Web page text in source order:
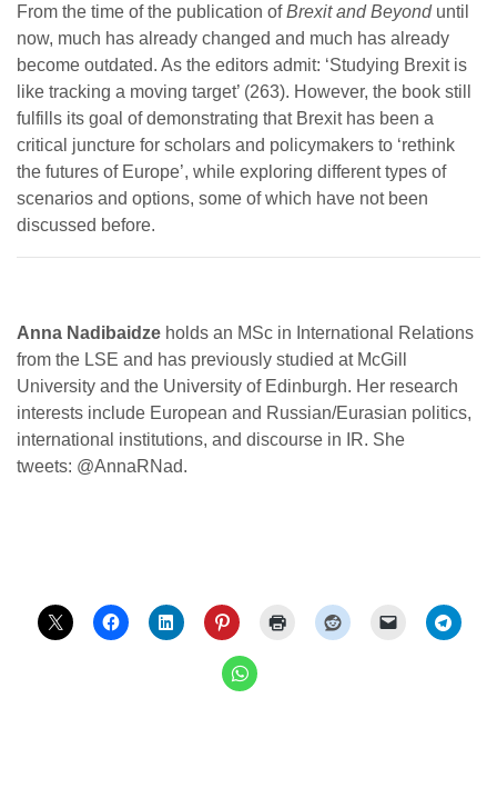
From the time of the publication ofBrexit and Beyond until
now, much has already changed and much has already
become outdated. As the editors admit: ‘Studying Brexit is
like tracking a moving target’ (263). However, the book still
fulfills its goal of demonstrating that Brexit has been a
critical juncture for scholars and policymakers to ‘rethink
the futures of Europe’, while exploring different types of
scenarios and options, some of which have not been
discussed before.
Anna Nadibaidze holds an MSc in International Relations
from the LSE and has previously studied at McGill
University and the University of Edinburgh. Her research
interests include European and Russian/Eurasian politics,
international institutions, and discourse in IR. She
tweets: @AnnaRNad.